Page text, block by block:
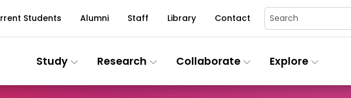
Students Alumni Staff Library Contact Search
Study Research Collaborate Explore